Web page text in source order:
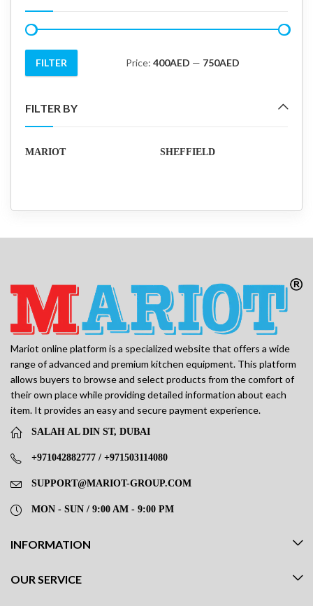
Min
Max
FILTER Price: 400AED — 750AED
FILTER BY
MARIOT SHEFFIELD
Mariot online platform is a specialized website that offers a wide
range of advanced and premium kitchen equipment. This platform
allows buyers to browse and select products from the comfort of
their own place while providing detailed information about each
item. It provides an easy and secure payment experience.
SALAH AL DIN ST, DUBAI
+971042882777 / +971503114080
SUPPORT@MARIOT-GROUP.COM
MON - SUN / 9:00 AM - 9:00 PM
INFORMATION
OUR SERVICE